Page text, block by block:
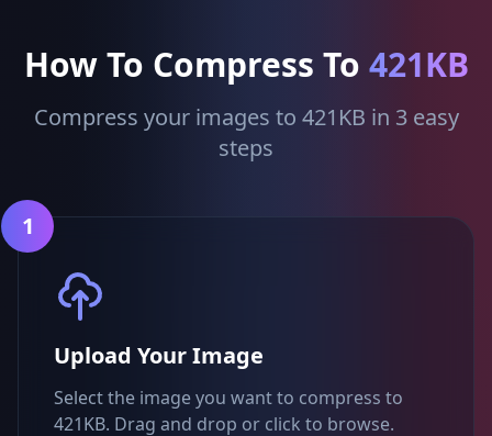
How To Compress To 421KB
Compress your images to 421KB in 3 easy
steps
1
Upload Your Image
Select the image you want to compress to
421KB. Drag and drop or click to browse.